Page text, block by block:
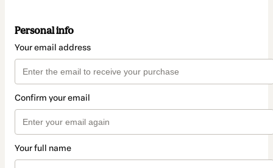
Personal info
Your email address
Confirm your email
Your full name